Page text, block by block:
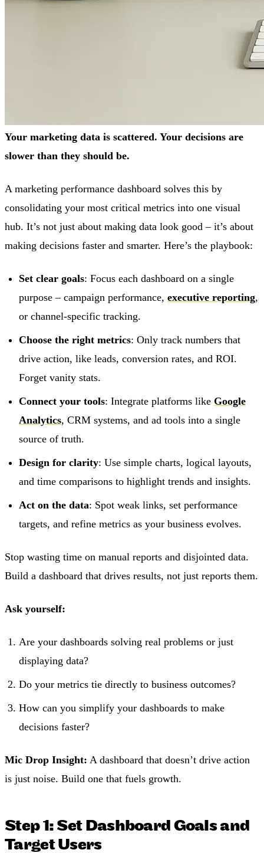
Your marketing data is scattered. Your decisions are
slower than they should be.
A marketing performance dashboard solves this by
consolidating your most critical metrics into one visual
hub. It’s not just about making data look good – it’s about
making decisions faster and smarter. Here’s the playbook:
Set clear goals: Focus each dashboard on a single
purpose – campaign performance, executive reporting,
or channel-specific tracking.
Choose the right metrics: Only track numbers that
drive action, like leads, conversion rates, and ROI.
Forget vanity stats.
Connect your tools: Integrate platforms like Google
Analytics, CRM systems, and ad tools into a single
source of truth.
Design for clarity: Use simple charts, logical layouts,
and time comparisons to highlight trends and insights.
Act on the data: Spot weak links, set performance
targets, and refine metrics as your business evolves.
Stop wasting time on manual reports and disjointed data.
Build a dashboard that drives results, not just reports them.
Ask yourself:
Are your dashboards solving real problems or just
displaying data?
Do your metrics tie directly to business outcomes?
How can you simplify your dashboards to make
decisions faster?
Mic Drop Insight: A dashboard that doesn’t drive action
is just noise. Build one that fuels growth.
Step 1: Set Dashboard Goals and
Target Users